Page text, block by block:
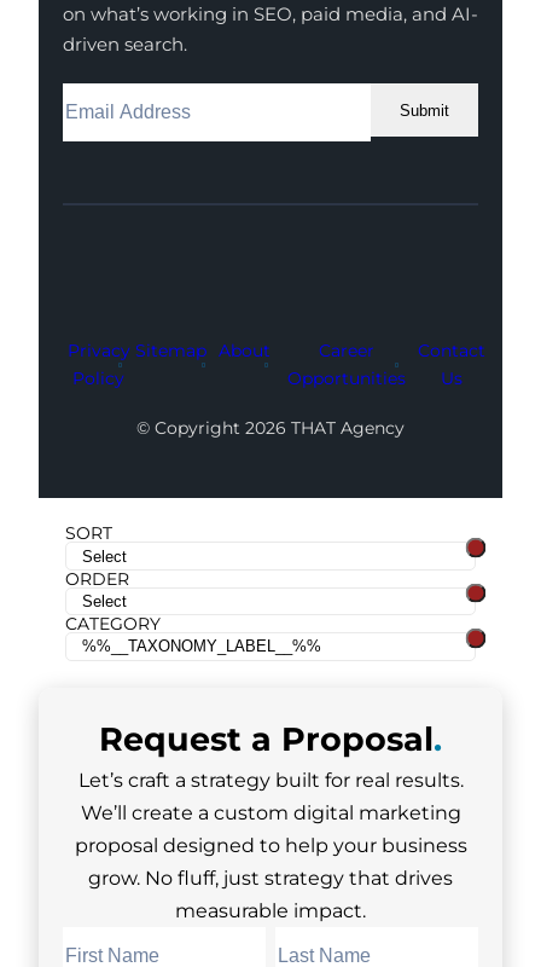
on what’s working in SEO, paid media, and AI-
driven search.
Submit
Facebook
Instagram
LinkedIn
Youtube
X
Privacy
Policy
Sitemap About
Career
Opportunities
Contact
Us
© Copyright 2026 THAT Agency
SORT
ORDER
CATEGORY
Request a Proposal.
Let’s craft a strategy built for real results.
We’ll create a custom digital marketing
proposal designed to help your business
grow. No fluff, just strategy that drives
measurable impact.